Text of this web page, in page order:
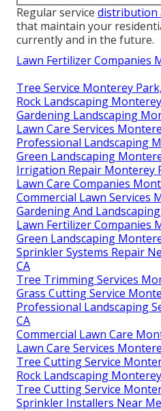
Regular service distribution
that maintain your
currently and in the future.
Lawn Fertilizer Companies
Tree Service Monterey
Rock Landscaping
Gardening Landscaping
Lawn Care Services
Professional Landscaping
Green Landscaping
Irrigation Repair Monterey
Lawn Care Companies
Commercial Lawn Services
Gardening And
Lawn Fertilizer Companies
Green Landscaping
Sprinkler Systems Repair
CA
Tree Trimming Services
Grass Cutting Service
Professional Landscaping
CA
Commercial Lawn Care
Lawn Care Services
Tree Cutting Service
Rock Landscaping
Tree Cutting Service
Sprinkler Installers Near